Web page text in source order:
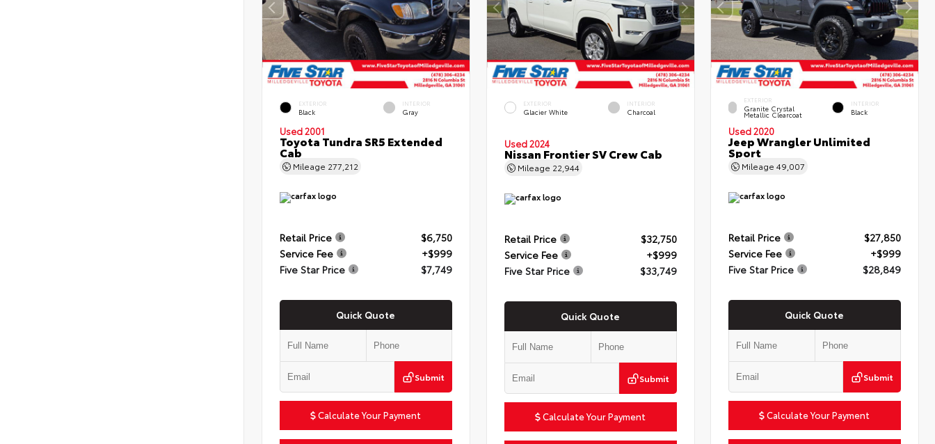
EXTERIOR
Black
INTERIOR
Gray
Used 2001
Toyota Tundra SR5 Extended
Cab
Mileage 277,212
Retail Price
$6,750
Service Fee
+$999
Five Star Price
$7,749
Quick Quote
Submit
Calculate Your Payment
EXTERIOR
Glacier White
INTERIOR
Charcoal
Used 2024
Nissan Frontier SV Crew Cab
Mileage 22,944
Retail Price
$32,750
Service Fee
+$999
Five Star Price
$33,749
Quick Quote
Submit
Calculate Your Payment
EXTERIOR
Granite Crystal
Metallic Clearcoat
INTERIOR
Black
Used 2020
Jeep Wrangler Unlimited
Sport
Mileage49,007
Retail Price
$27,850
Service Fee
+$999
Five Star Price
$28,849
Quick Quote
Submit
Calculate Your Payment